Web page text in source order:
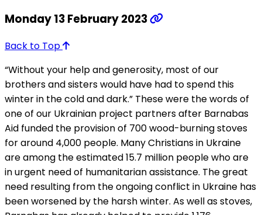
Monday 13 February 2023
Back to Top
“Without your help and generosity, most of our
brothers and sisters would have had to spend this
winter in the cold and dark.” These were the words of
one of our Ukrainian project partners after Barnabas
Aid funded the provision of 700 wood-burning stoves
for around 4,000 people. Many Christians in Ukraine
are among the estimated 15.7 million people who are
in urgent need of humanitarian assistance. The great
need resulting from the ongoing conflict in Ukraine has
been worsened by the harsh winter. As well as stoves,